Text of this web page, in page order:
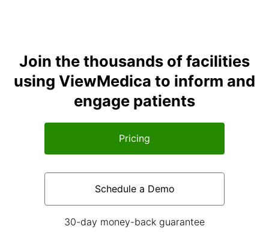
Join the thousands of facilities
using ViewMedica to inform and
engage patients
Pricing
Schedule a Demo
30-day money-back guarantee